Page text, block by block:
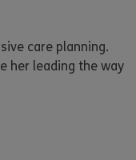
care planning.
her leading the way